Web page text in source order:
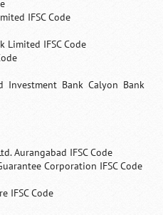
IFSC Code
Limited IFSC Code
Investment Bank Calyon Bank
Aurangabad IFSC Code
Corporation IFSC Code
IFSC Code